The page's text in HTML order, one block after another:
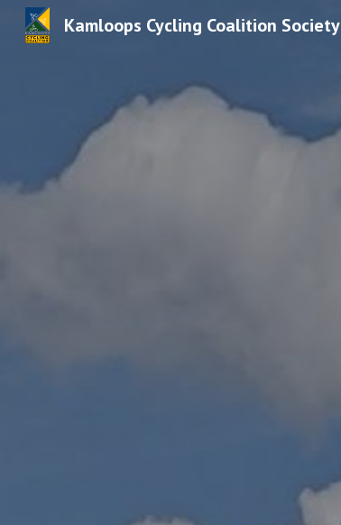
Kamloops Cycling Coalition Society